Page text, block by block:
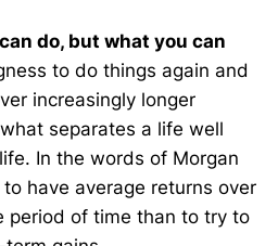
do, but what you can
to do things again and
increasingly longer
separates a life well
In the words of Morgan
have average returns over
period of time than to try to